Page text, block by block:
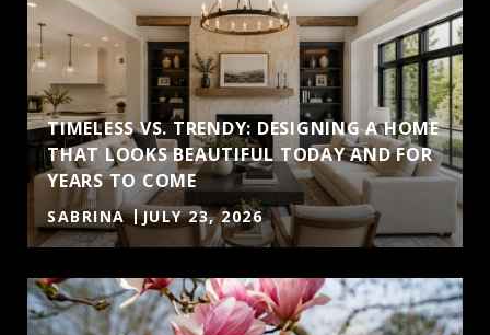
TIMELESS VS. TRENDY: DESIGNING A HOME
THAT LOOKS BEAUTIFUL TODAY AND FOR
YEARS TO COME
SABRINA JULY 23, 2026